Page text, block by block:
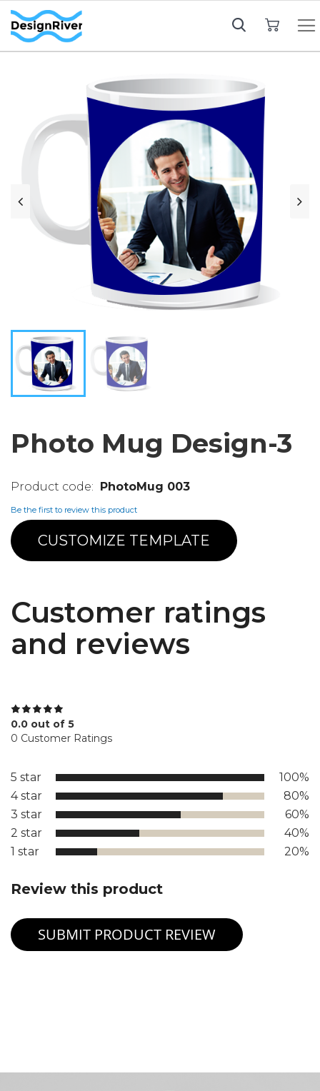
Photo Mug Design-3
PhotoMug 003
Be the first to review this product
CUSTOMIZE TEMPLATE
Customer ratings
and reviews
0.0 out of 5
0 Customer Ratings
5 star
100%
4 star
80%
3 star
60%
2 star
40%
1 star
20%
Review this product
SUBMIT PRODUCT REVIEW